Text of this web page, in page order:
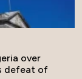
over
defeat of